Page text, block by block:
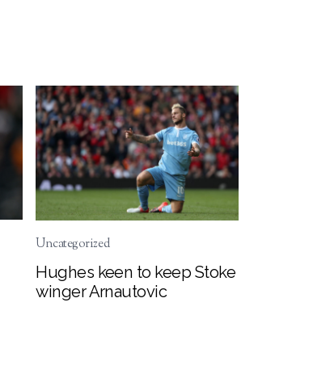
Uncategorized
Hughes keen to keep Stoke
winger Arnautovic